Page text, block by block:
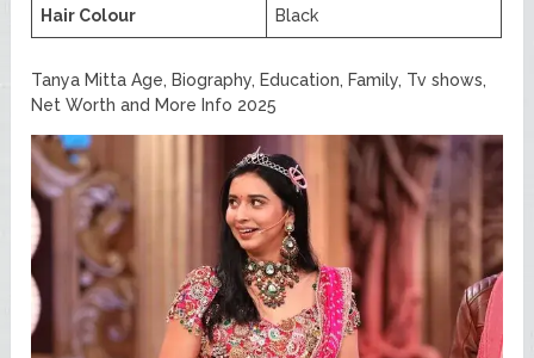
Hair Colour Black
Tanya Mitta Age, Biography, Education, Family, Tv shows,
Net Worth and More Info 2025